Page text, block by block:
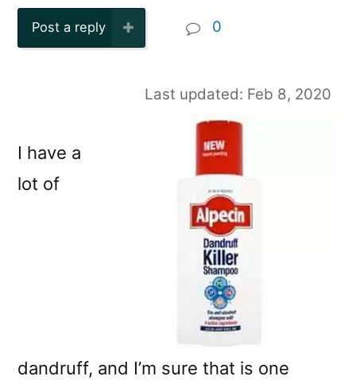
Post a reply 0
Last updated: Feb 8, 2020
I have a
lot of
dandruff, and I’m sure that is one